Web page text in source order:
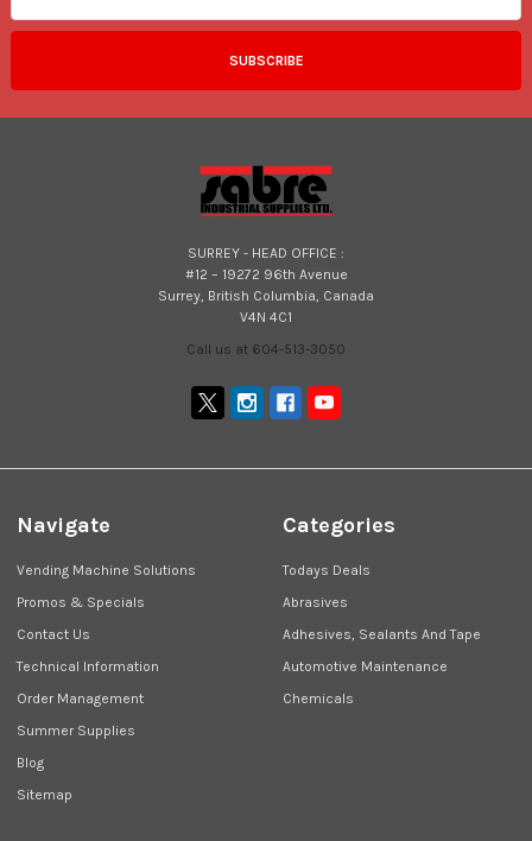
SURREY - HEAD OFFICE :
#12 – 19272 96th Avenue
Surrey, British Columbia, Canada
V4N 4C1
Call us at 604-513-3050
Navigate
Vending Machine Solutions
Promos & Specials
Contact Us
Technical Information
Order Management
Summer Supplies
Blog
Sitemap
Categories
Todays Deals
Abrasives
Adhesives, Sealants And Tape
Automotive Maintenance
Chemicals